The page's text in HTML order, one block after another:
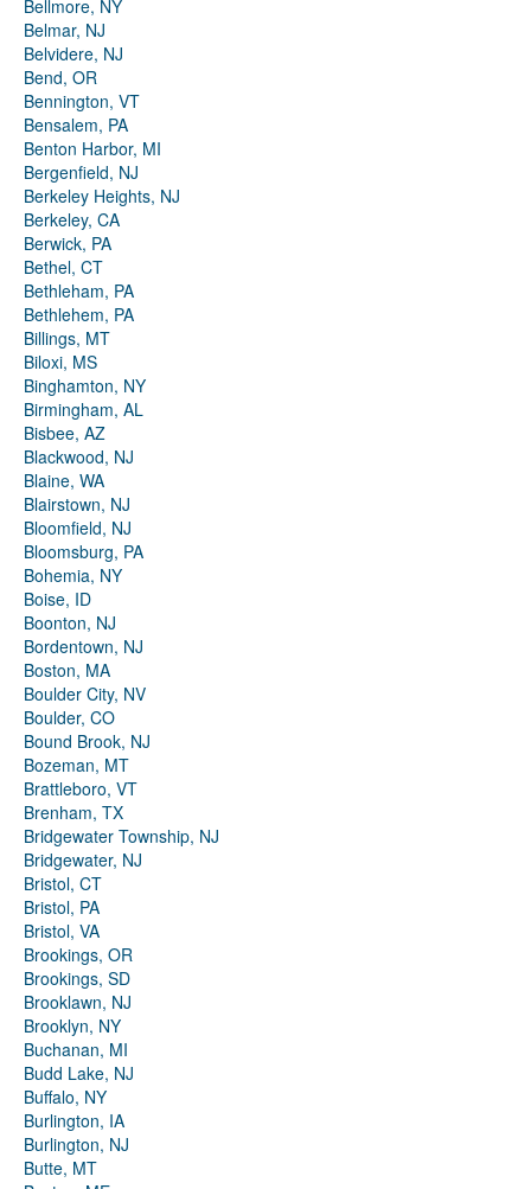
Bellmore, NY
Belmar, NJ
Belvidere, NJ
Bend, OR
Bennington, VT
Bensalem, PA
Benton Harbor, MI
Bergenfield, NJ
Berkeley Heights, NJ
Berkeley, CA
Berwick, PA
Bethel, CT
Bethleham, PA
Bethlehem, PA
Billings, MT
Biloxi, MS
Binghamton, NY
Birmingham, AL
Bisbee, AZ
Blackwood, NJ
Blaine, WA
Blairstown, NJ
Bloomfield, NJ
Bloomsburg, PA
Bohemia, NY
Boise, ID
Boonton, NJ
Bordentown, NJ
Boston, MA
Boulder City, NV
Boulder, CO
Bound Brook, NJ
Bozeman, MT
Brattleboro, VT
Brenham, TX
Bridgewater Township, NJ
Bridgewater, NJ
Bristol, CT
Bristol, PA
Bristol, VA
Brookings, OR
Brookings, SD
Brooklawn, NJ
Brooklyn, NY
Buchanan, MI
Budd Lake, NJ
Buffalo, NY
Burlington, IA
Burlington, NJ
Butte, MT